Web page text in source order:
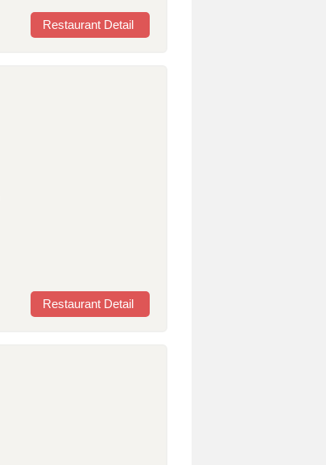
Restaurant Detail
Restaurant Detail